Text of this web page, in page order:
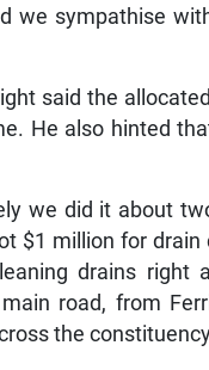
we sympathise
said the
He also hinted
we did it about
$1 million for
drains right
road, from
the